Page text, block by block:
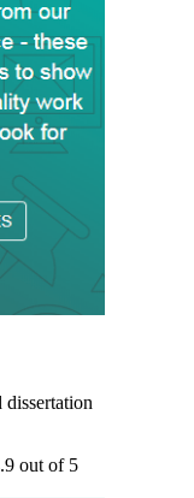
out of 5